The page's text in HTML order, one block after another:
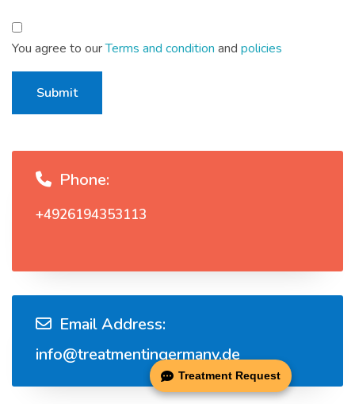
You agree to ourTerms and condition and policies
Submit
Phone:
+4926194353113
Email Address:
info@treatmentingermany.de
Treatment Request